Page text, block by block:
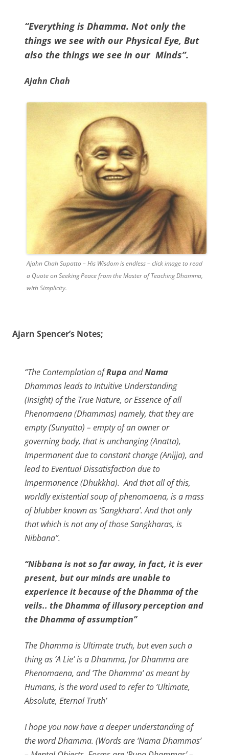
“Everything is Dhamma. Not only the
things we see with our Physical Eye, But
also the things we see in our Minds”.
Ajahn Chah
Ajahn Chah Supatto – His Wisdom is endless – click image to read
a Quote on Seeking Peace from the Master of Teaching Dhamma,
with Simplicity.
Ajarn Spencer’s Notes;
“The Contemplation ofRupaandNama
Dhammas leads to Intuitive Understanding
(Insight) of the True Nature, or Essence of all
Phenomaena (Dhammas) namely, that they are
empty (Sunyatta) – empty of an owner or
governing body, that is unchanging (Anatta),
Impermanent due to constant change (Anijja), and
lead to Eventual Dissatisfaction due to
Impermanence (Dhukkha). And that all of this,
worldly existential soup of phenomaena, is a mass
of blubber known as ‘Sangkhara’. And that only
that which is not any of those Sangkharas, is
Nibbana”.
“Nibbana is not so far away, in fact, it is ever
present, but our minds are unable to
experience it because of the Dhamma of the
veils.. the Dhamma of illusory perception and
the Dhamma of assumption”
The Dhamma is Ultimate truth, but even such a
thing as ‘A Lie’ is a Dhamma, for Dhamma are
Phenomaena, and ‘The Dhamma’ as meant by
Humans, is the word used to refer to ‘Ultimate,
Absolute, Eternal Truth’
I hope you now have a deeper understanding of
the word Dhamma. (Words are ‘Nama Dhammas’